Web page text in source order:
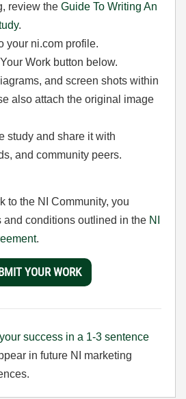
review the Guide To Writing An
.
your ni.com profile.
Work button below.
and screen shots within
also attach the original image
study and share it with
and community peers.
to the NI Community, you
and conditions outlined in the NI
.
YOUR WORK
success in a 1-3 sentence
in future NI marketing